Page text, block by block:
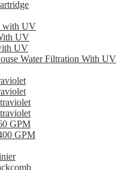
with UV
UV
UV
Water Filtration With UV
GPM
GPM